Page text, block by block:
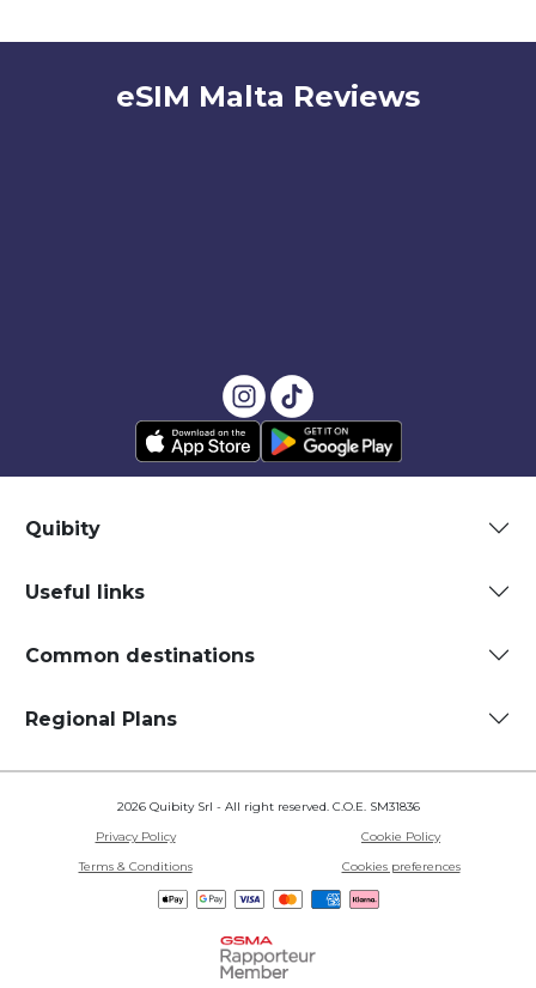
eSIM Malta Reviews
Quibity
Useful links
Common destinations
Regional Plans
2026 Quibity Srl - All right reserved. C.O.E. SM31836
Privacy Policy
Cookie Policy
Terms & Conditions
Cookies preferences